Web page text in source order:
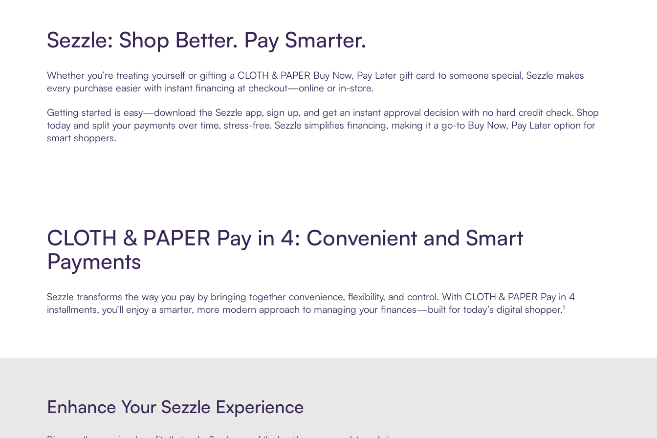
Sezzle: Shop Better. Pay Smarter.
Whether you’re treating yourself or gifting a CLOTH & PAPER Buy Now, Pay Later gift card to someone special, Sezzle makes
every purchase easier with instant financing at checkout—online or in-store.
Getting started is easy—download the Sezzle app, sign up, and get an instant approval decision with no hard credit check. Shop
today and split your payments over time, stress-free. Sezzle simplifies financing, making it a go-to Buy Now, Pay Later option for
smart shoppers.
CLOTH & PAPER Pay in 4: Convenient and Smart
Payments
Sezzle transforms the way you pay by bringing together convenience, flexibility, and control. With CLOTH & PAPER Pay in 4
installments, you’ll enjoy a smarter, more modern approach to managing your finances—built for today’s digital shopper.¹
Enhance Your Sezzle Experience